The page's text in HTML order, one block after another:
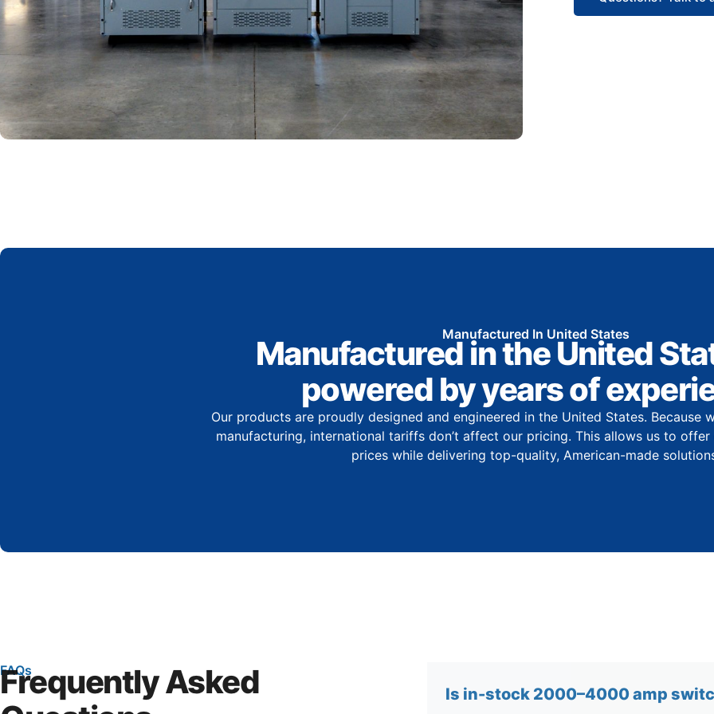
Manufactured In United States
Manufactured in the United
powered by years of
Our products are proudly designed and engineered in the United States. Because
manufacturing, international tariffs don’t affect our pricing. This allows us to
prices while delivering top-quality, American-made
FAQs
Frequently Asked
Is in-stock 2000–4000 amp